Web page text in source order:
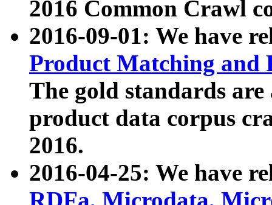
2016 Common Crawl
2016-09-01: We have
Product Matching and
The gold standards
product data corpus
2016.
2016-04-25: We have